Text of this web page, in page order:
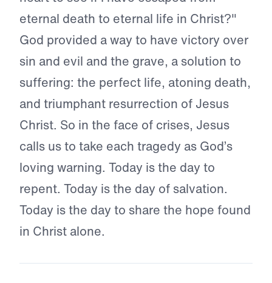
eternal death to eternal life in Christ?"
God provided a way to have victory over
sin and evil and the grave, a solution to
suffering: the perfect life, atoning death,
and triumphant resurrection of Jesus
Christ. So in the face of crises, Jesus
calls us to take each tragedy as God’s
loving warning. Today is the day to
repent. Today is the day of salvation.
Today is the day to share the hope found
in Christ alone.